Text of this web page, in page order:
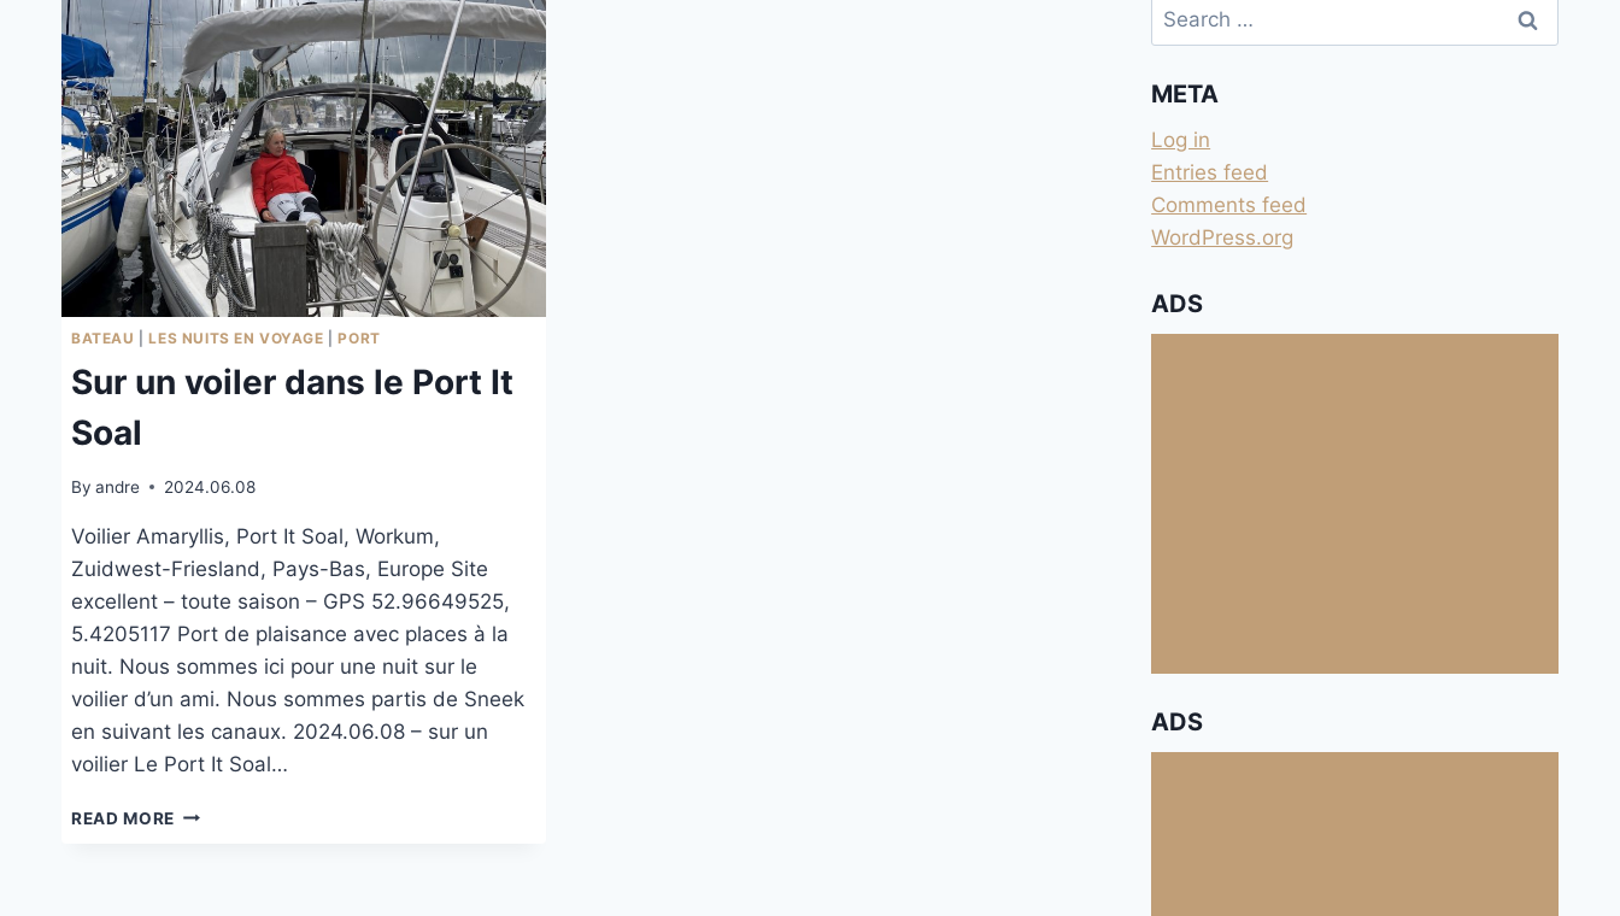
BATEAU |LES NUITS EN VOYAGE |PORT
Sur un voiler dans le Port It
Soal
By andre 2024.06.08
Voilier Amaryllis, Port It Soal, Workum,
Zuidwest-Friesland, Pays-Bas, Europe Site
excellent – toute saison – GPS 52.96649525,
5.4205117 Port de plaisance avec places à la
nuit. Nous sommes ici pour une nuit sur le
voilier d’un ami. Nous sommes partis de Sneek
en suivant les canaux. 2024.06.08 – sur un
voilier Le Port It Soal…
READ MORE SUR
Search
for:
META
Log in
Entries feed
Comments feed
WordPress.org
ADS
ADS